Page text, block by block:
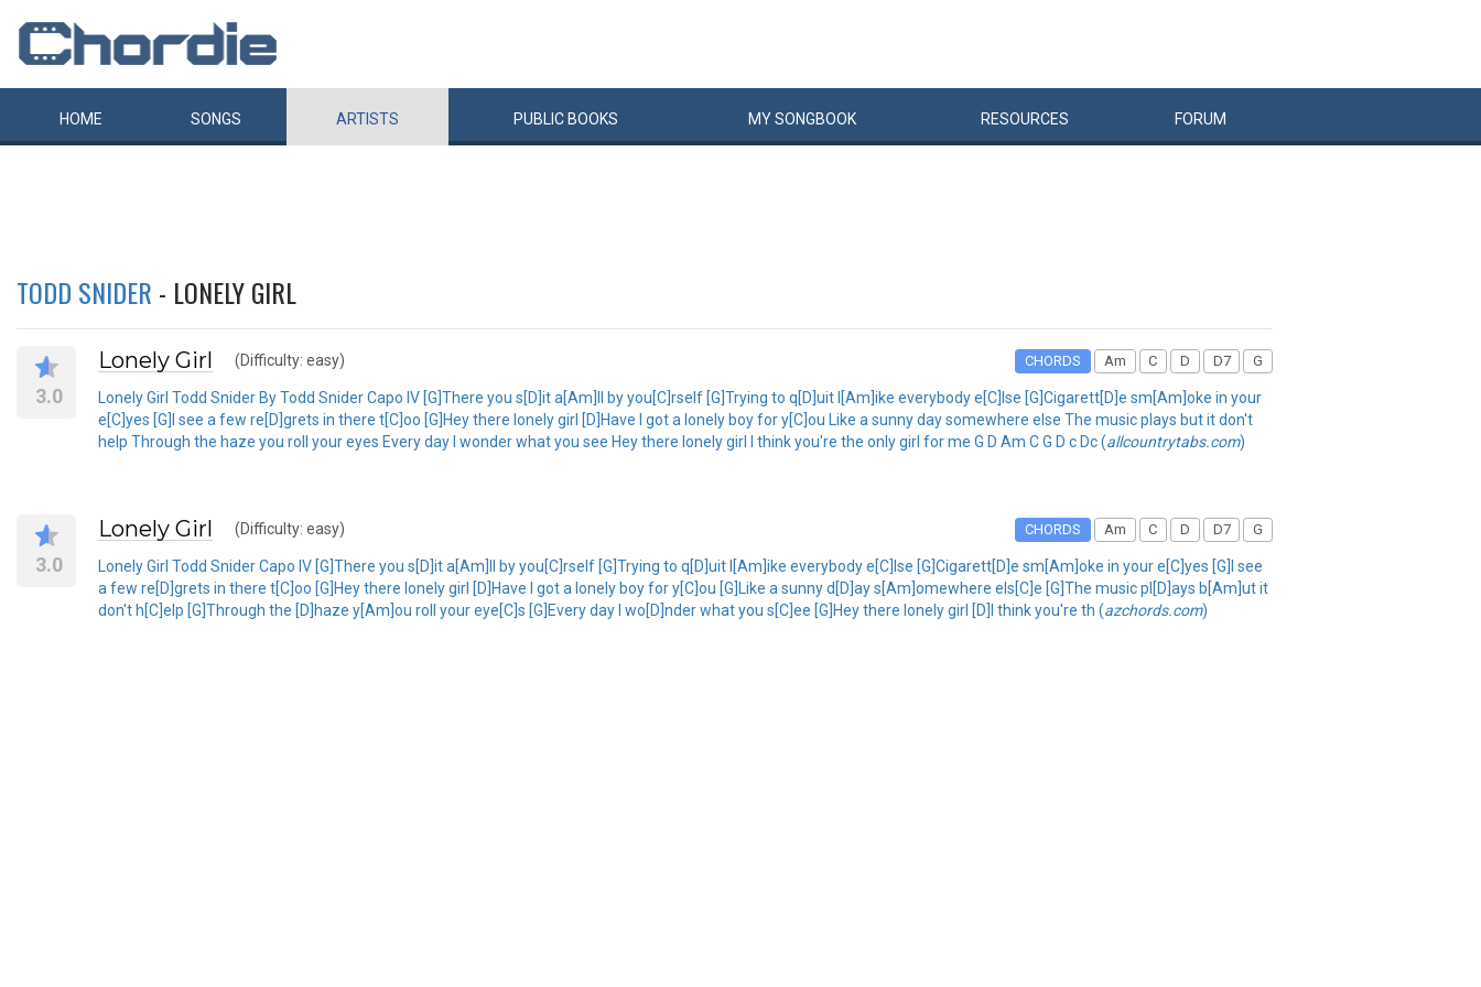
HOME SONGS ARTISTS PUBLIC BOOKS MYSONGBOOK RESOURCES FORUM
TODD SNIDER - LONELY GIRL
3.0
Lonely Girl (Difficulty: easy) CHORDS Am C D D7 G
Lonely Girl Todd Snider By Todd Snider Capo IV [G]There you s[D]it a[Am]ll by you[C]rself [G]Trying to q[D]uit l[Am]ike everybody e[C]lse [G]Cigarett[D]e sm[Am]oke in your
e[C]yes [G]I see a few re[D]grets in there t[C]oo [G]Hey there lonely girl [D]Have I got a lonely boy for y[C]ou Like a sunny day somewhere else The music plays but it don't
help Through the haze you roll your eyes Every day I wonder what you see Hey there lonely girl I think you're the only girl for me G D Am C G D c Dc (allcountrytabs.com)
3.0
Lonely Girl (Difficulty: easy) CHORDS Am C D D7 G
Lonely Girl Todd Snider Capo IV [G]There you s[D]it a[Am]ll by you[C]rself [G]Trying to q[D]uit l[Am]ike everybody e[C]lse [G]Cigarett[D]e sm[Am]oke in your e[C]yes [G]I see
a few re[D]grets in there t[C]oo [G]Hey there lonely girl [D]Have I got a lonely boy for y[C]ou [G]Like a sunny d[D]ay s[Am]omewhere els[C]e [G]The music pl[D]ays b[Am]ut it
don't h[C]elp [G]Through the [D]haze y[Am]ou roll your eye[C]s [G]Every day I wo[D]nder what you s[C]ee [G]Hey there lonely girl [D]I think you're th (azchords.com)